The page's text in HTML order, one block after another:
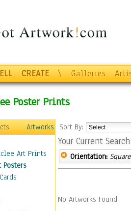
CREATE \ Galleries
Poster Prints
Artworks
Art Prints
Posters
Sort By:
Your Current
Orientation: Square
No Artworks Found.